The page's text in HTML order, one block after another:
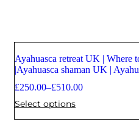
Ayahuasca retreat UK | Where
|Ayahuasca shaman UK |
£250.00–£510.00
Select options